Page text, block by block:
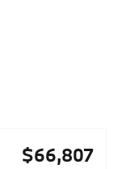
$66,807